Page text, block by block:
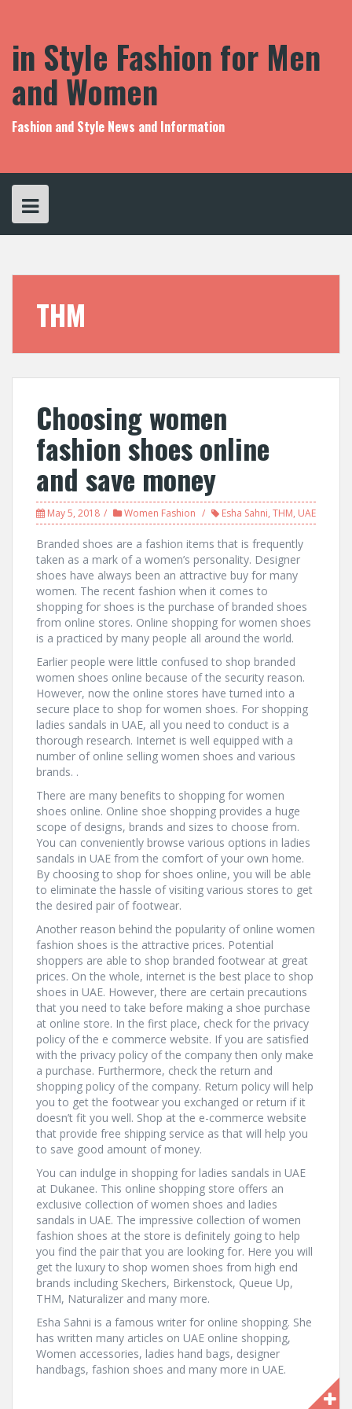
in Style Fashion for Men
and Women
Fashion and Style News and Information
THM
Choosing women
fashion shoes online
and save money
May 5, 2018 Women Fashion Esha Sahni, THM, UAE
Branded shoes are a fashion items that is frequently
taken as a mark of a women’s personality. Designer
shoes have always been an attractive buy for many
women. The recent fashion when it comes to
shopping for shoes is the purchase of branded shoes
from online stores. Online shopping for women shoes
is a practiced by many people all around the world.
Earlier people were little confused to shop branded
women shoes online because of the security reason.
However, now the online stores have turned into a
secure place to shop for women shoes. For shopping
ladies sandals in UAE, all you need to conduct is a
thorough research. Internet is well equipped with a
number of online selling women shoes and various
brands. .
There are many benefits to shopping for women
shoes online. Online shoe shopping provides a huge
scope of designs, brands and sizes to choose from.
You can conveniently browse various options in ladies
sandals in UAE from the comfort of your own home.
By choosing to shop for shoes online, you will be able
to eliminate the hassle of visiting various stores to get
the desired pair of footwear.
Another reason behind the popularity of online women
fashion shoes is the attractive prices. Potential
shoppers are able to shop branded footwear at great
prices. On the whole, internet is the best place to shop
shoes in UAE. However, there are certain precautions
that you need to take before making a shoe purchase
at online store. In the first place, check for the privacy
policy of the e commerce website. If you are satisfied
with the privacy policy of the company then only make
a purchase. Furthermore, check the return and
shopping policy of the company. Return policy will help
you to get the footwear you exchanged or return if it
doesn’t fit you well. Shop at the e-commerce website
that provide free shipping service as that will help you
to save good amount of money.
You can indulge in shopping for ladies sandals in UAE
at Dukanee. This online shopping store offers an
exclusive collection of women shoes and ladies
sandals in UAE. The impressive collection of women
fashion shoes at the store is definitely going to help
you find the pair that you are looking for. Here you will
get the luxury to shop women shoes from high end
brands including Skechers, Birkenstock, Queue Up,
THM, Naturalizer and many more.
Esha Sahni is a famous writer for online shopping. She
has written many articles on UAE online shopping,
Women accessories, ladies hand bags, designer
handbags, fashion shoes and many more in UAE.